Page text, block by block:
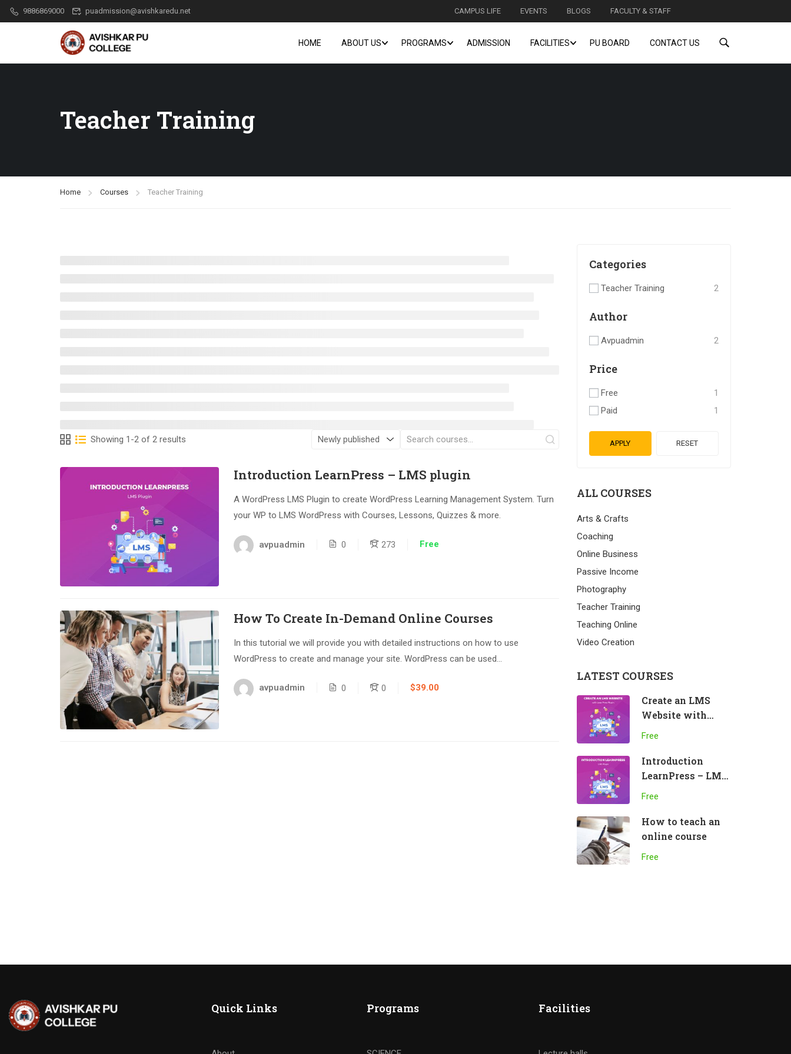
9886869000 puadmission@avishkaredu.net CAMPUS LIFE EVENTS BLOGS FACULTY & STAFF
HOME ABOUT US PROGRAMS ADMISSION FACILITIES PU BOARD CONTACT US
Teacher Training
Home Courses Teacher Training
Showing 1-2 of 2 results
Introduction LearnPress – LMS plugin
A WordPress LMS Plugin to create WordPress Learning Management System. Turn
your WP to LMS WordPress with Courses, Lessons, Quizzes & more.
avpuadmin 0 273 Free
How To Create In-Demand Online Courses
In this tutorial we will provide you with detailed instructions on how to use
WordPress to create and manage your site. WordPress can be used...
avpuadmin 0 0 $39.00
Categories
Teacher Training 2
Author
Avpuadmin 2
Price
Free
1
Paid
1
APPLY RESET
ALL COURSES
Arts & Crafts
Coaching
Online Business
Passive Income
Photography
Teacher Training
Teaching Online
Video Creation
LATEST COURSES
Create an LMS
Website with
LearnPress
Free
Introduction
LearnPress – LMS
plugin
Free
How to teach an
online course
Free
Quick Links Programs Facilities